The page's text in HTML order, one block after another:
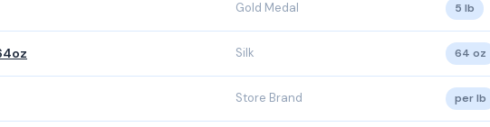
Gold Medal 5 lb
Silk 64 oz
Store Brand per lb